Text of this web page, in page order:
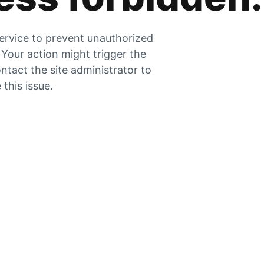
to prevent unauthorized
action might trigger the
the site administrator to
this issue.